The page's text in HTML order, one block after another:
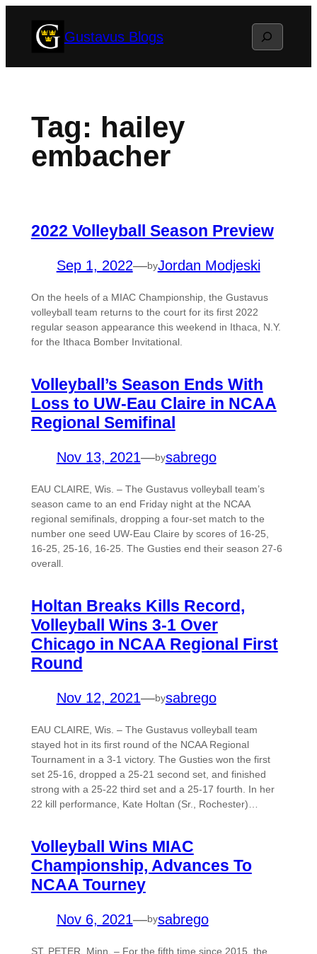
Gustavus Blogs Search
Tag: hailey
embacher
2022 Volleyball Season Preview
Sep 1, 2022—byJordan Modjeski
On the heels of a MIAC Championship, the Gustavus
volleyball team returns to the court for its first 2022
regular season appearance this weekend in Ithaca, N.Y.
for the Ithaca Bomber Invitational.
Volleyball’s Season Ends With
Loss to UW-Eau Claire in NCAA
Regional Semifinal
Nov 13, 2021—bysabrego
EAU CLAIRE, Wis. – The Gustavus volleyball team’s
season came to an end Friday night at the NCAA
regional semifinals, dropping a four-set match to the
number one seed UW-Eau Claire by scores of 16-25,
16-25, 25-16, 16-25. The Gusties end their season 27-6
overall.
Holtan Breaks Kills Record,
Volleyball Wins 3-1 Over
Chicago in NCAA Regional First
Round
Nov 12, 2021—bysabrego
EAU CLAIRE, Wis. – The Gustavus volleyball team
stayed hot in its first round of the NCAA Regional
Tournament in a 3-1 victory. The Gusties won the first
set 25-16, dropped a 25-21 second set, and finished
strong with a 25-22 third set and a 25-17 fourth. In her
22 kill performance, Kate Holtan (Sr., Rochester)…
Volleyball Wins MIAC
Championship, Advances To
NCAA Tourney
Nov 6, 2021—bysabrego
ST. PETER, Minn. – For the fifth time since 2015, the